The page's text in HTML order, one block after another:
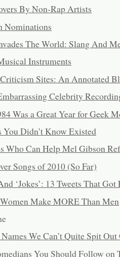
By Non-Rap Artists
Nominations
The World: Slang And
Instruments
Sites: An Annotated
Celebrity
Was a Great Year for Geek
You Didn’t Know Existed
Who Can Help Mel Gibson
Songs of 2010 (So Far)
‘Jokes’: 13 Tweets That
Make MORE Than Men
We Can’t Quite Spit
You Should Follow on